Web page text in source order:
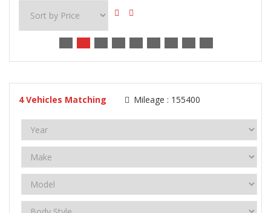
4 Vehicles Matching Mileage : 155400